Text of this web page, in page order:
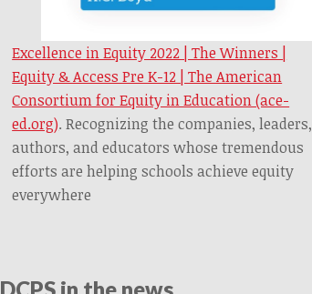
Excellence in Equity 2022 | The Winners |
Equity & Access Pre K-12 | The American
Consortium for Equity in Education (ace-
ed.org).Recognizing the companies, leaders,
authors, and educators whose tremendous
efforts are helping schools achieve equity
everywhere